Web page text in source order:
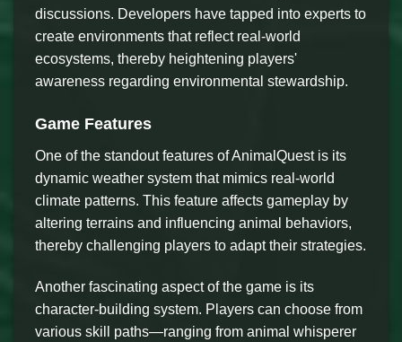
discussions. Developers have tapped into experts to
create environments that reflect real-world
ecosystems, thereby heightening players'
awareness regarding environmental stewardship.
Game Features
One of the standout features of AnimalQuest is its
dynamic weather system that mimics real-world
climate patterns. This feature affects gameplay by
altering terrains and influencing animal behaviors,
thereby challenging players to adapt their strategies.
Another fascinating aspect of the game is its
character-building system. Players can choose from
various skill paths—ranging from animal whisperer